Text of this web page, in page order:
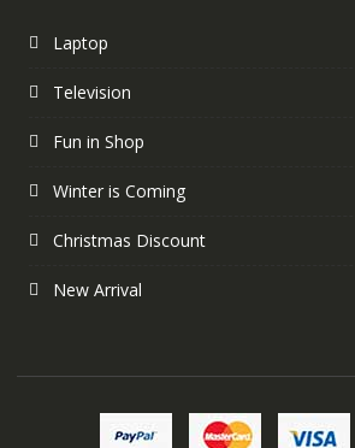
Laptop
Television
Fun in Shop
Winter is Coming
Christmas Discount
New Arrival